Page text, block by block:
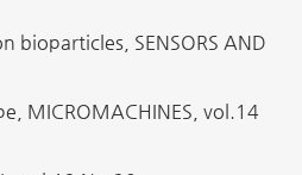
bioparticles, SENSORS AND
MICROMACHINES, vol.14